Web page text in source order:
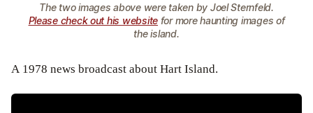
The two images above were taken by Joel Sternfeld.
Please check out his website for more haunting images of
the island.
A 1978 news broadcast about Hart Island.